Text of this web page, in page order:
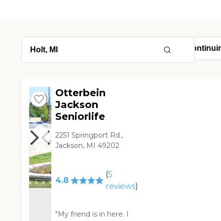
Otterbein
Jackson
Seniorlife
2251 Springport Rd.,
Jackson, MI 49202
4.8
(5
reviews)
"My friend is in here. I